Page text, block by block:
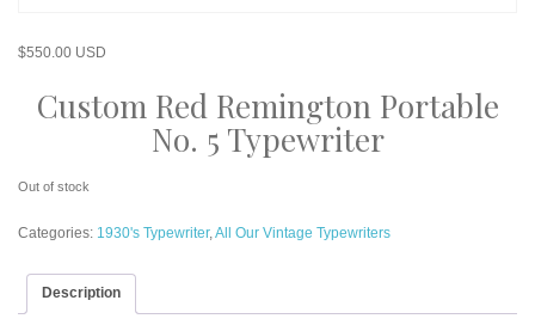
$550.00 USD
Custom Red Remington Portable
No. 5 Typewriter
Out of stock
Categories: 1930's Typewriter,All Our Vintage Typewriters
Description